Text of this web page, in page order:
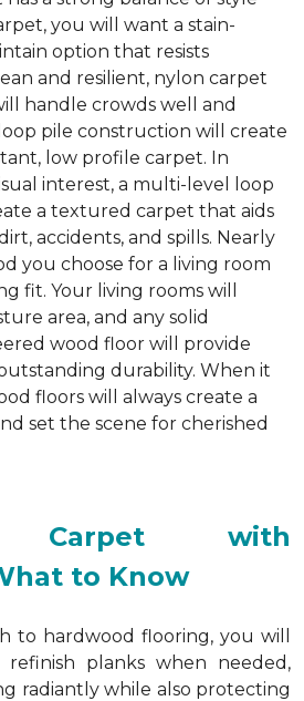
you will want a stain-
option that resists
and resilient, nylon carpet
handle crowds well and
pile construction will create
low profile carpet. In
interest, a multi-level loop
a textured carpet that aids
accidents, and spills. Nearly
you choose for a living room
fit. Your living rooms will
area, and any solid
wood floor will provide
durability. When it
floors will always create a
set the scene for cherished
Carpet with
to Know
to hardwood flooring, you will
planks when needed,
radiantly while also protecting